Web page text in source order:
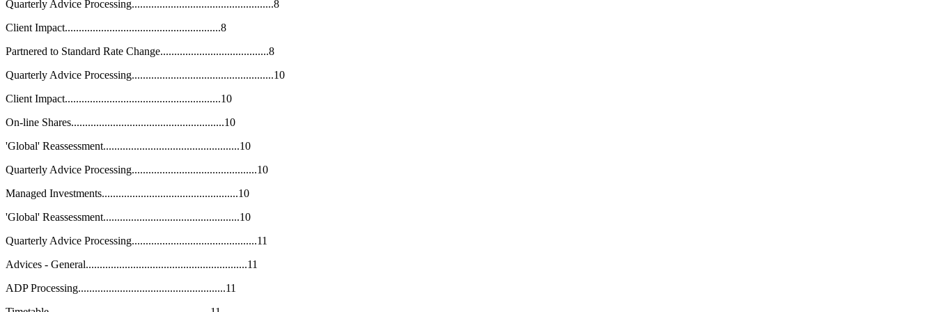
Quarterly Advice Processing...................................................8
Client Impact........................................................8
Partnered to Standard Rate Change.......................................8
Quarterly Advice Processing...................................................10
Client Impact........................................................10
On-line Shares.......................................................10
'Global' Reassessment.................................................10
Quarterly Advice Processing.............................................10
Managed Investments.................................................10
'Global' Reassessment.................................................10
Quarterly Advice Processing.............................................11
Advices - General..........................................................11
ADP Processing.....................................................11